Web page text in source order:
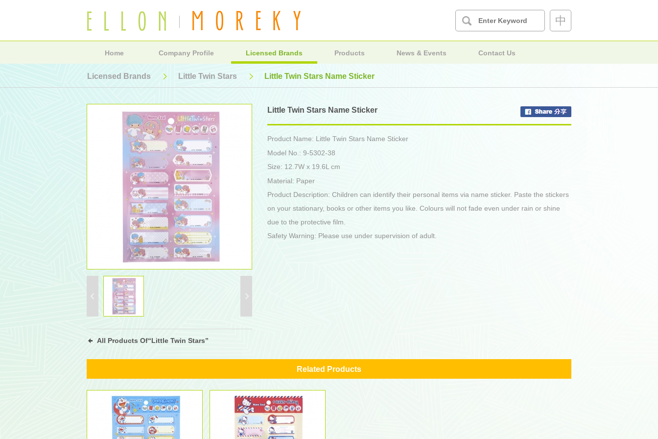
中
Home Company Profile Licensed Brands Products News & Events Contact Us
Licensed Brands Little Twin Stars Little Twin Stars Name Sticker
Little Twin Stars Name Sticker
Product Name: Little Twin Stars Name Sticker
Model No.: 9-5302-38
Size: 12.7W x 19.6L cm
Material: Paper
Product Description: Children can identify their personal items via name sticker. Paste the stickers
on your stationary, books or other items you like. Colours will not fade even under rain or shine
due to the protective film.
Safety Warning: Please use under supervision of adult.
All Products Of“Little Twin Stars”
Related Products